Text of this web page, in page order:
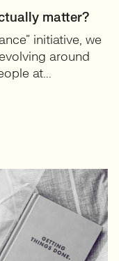
matter?
initiative, we
around
at...